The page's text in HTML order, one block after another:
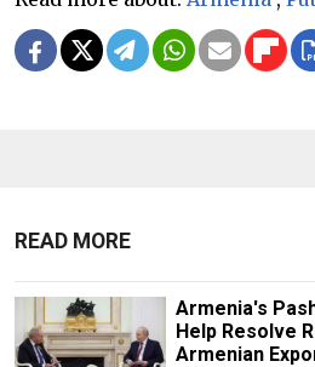
READ MORE
Armenia's
Help Resolve
Armenian